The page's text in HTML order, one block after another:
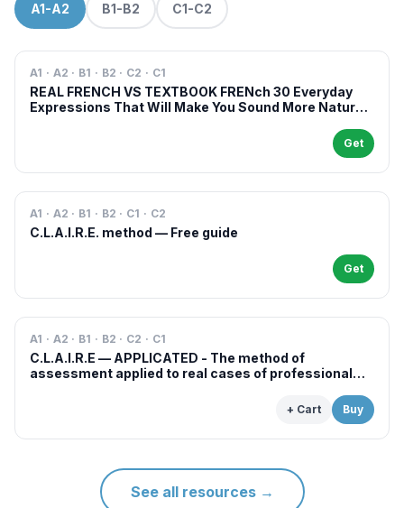
A1-A2 B1-B2 C1-C2
A1 · A2 · B1 · B2 · C2 · C1
REAL FRENCH VS TEXTBOOK FRENch 30 Everyday
Expressions That Will Make You Sound More Natural
Get
A1 · A2 · B1 · B2 · C1 · C2
C.L.A.I.R.E. method — Free guide
Get
A1 · A2 · B1 · B2 · C2 · C1
C.L.A.I.R.E — APPLICATED - The method of
assessment applied to real cases of professional
+ Cart Buy
See all resources→